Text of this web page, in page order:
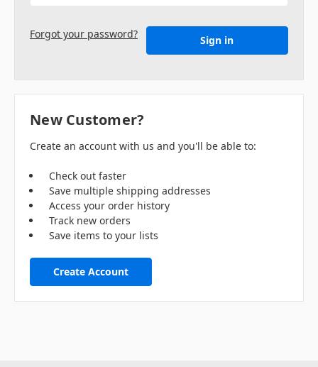
Forgot your password?
New Customer?
Create an account with us and you'll be able to:
Check out faster
Save multiple shipping addresses
Access your order history
Track new orders
Save items to your lists
Create Account